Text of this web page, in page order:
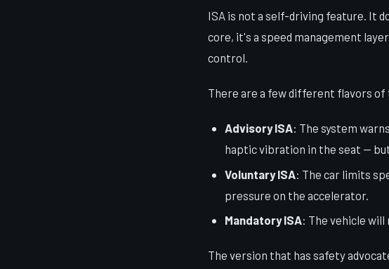
ISA is not a self-driving feature. It
core, it's a speed management
control.
There are a few different flavors
Advisory ISA: The system
haptic vibration in the seat —
Voluntary ISA: The car limits
pressure on the accelerator.
Mandatory ISA: The vehicle
The version that has safety